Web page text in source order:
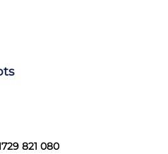
or tryi...
Panel
821 080